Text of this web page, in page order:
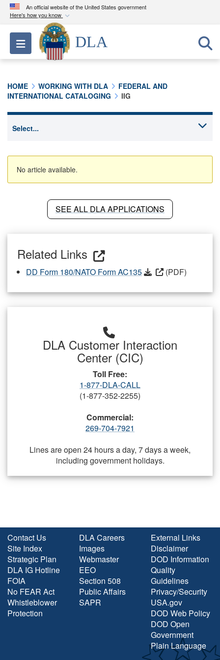
An official website of the United States government
Here's how you know
Official websites use .mil
A.milwebsite belongs to an official U.S.
Department of Defense organization in the United
Secure .mil websites use HTTPS
Alock ( )orhttps://means you’ve safely
Toggle navigation
DLA
HOME WORKING WITH DLA
FEDERAL AND
INTERNATIONAL CATALOGING
IIG
No article available.
SEE ALL DLA APPLICATIONS
Related Links
DD Form 180/NATO Form AC135 (PDF)
DLA Customer Interaction
Center (CIC)
Toll Free:
1-877-DLA-CALL
(1-877-352-2255)
Commercial:
269-704-7921
Lines are open 24 hours a day, 7 days a week,
including government holidays.
Contact Us
Site Index
Strategic Plan
DLA IG Hotline
FOIA
No FEAR Act
Whistleblower
Protection
DLA Careers
Images
Webmaster
EEO
Section 508
Public Affairs
SAPR
External Links
Disclaimer
DOD Information
Quality
Guidelines
Privacy/Security
USA.gov
DOD Web Policy
DOD Open
Government
Plain Language